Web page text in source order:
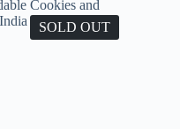
SOLD OUT